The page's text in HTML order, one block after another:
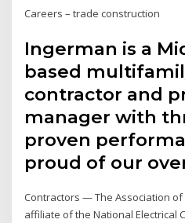
Careers – trade construction
Ingerman is a
based
contractor and
manager with
proven
proud of our
Contractors — The Association of
affiliate of the National Electrical